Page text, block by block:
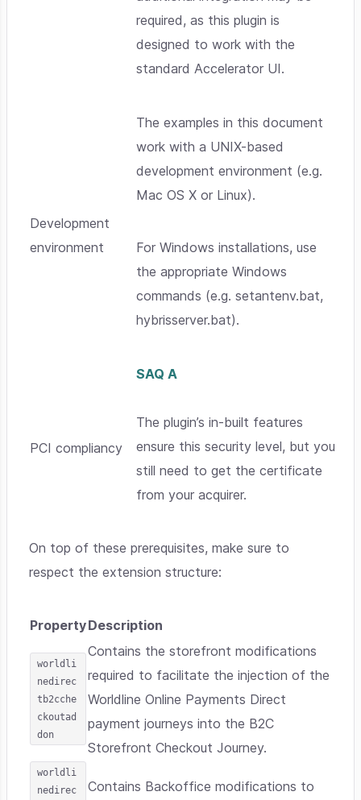
required, as this plugin is
designed to work with the
standard Accelerator UI.
Development
environment
The examples in this document
work with a UNIX-based
development environment (e.g.
Mac OS X or Linux).
For Windows installations, use
the appropriate Windows
commands (e.g. setantenv.bat,
hybrisserver.bat).
PCI compliancy
SAQ A
The plugin’s in-built features
ensure this security level, but you
still need to get the certificate
from your acquirer.
On top of these prerequisites, make sure to
respect the extension structure:
PropertyDescription
worldli
nedirec
tb2cche
ckoutad
don
Contains the storefront modifications
required to facilitate the injection of the
Worldline Online Payments Direct
payment journeys into the B2C
Storefront Checkout Journey.
worldli
nedirec
Contains Backoffice modifications to